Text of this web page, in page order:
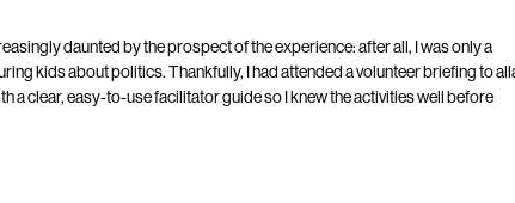
daunted by the prospect of the experience: after all, I was only a
kids about politics. Thankfully, I had attended a volunteer briefing to
a clear, easy-to-use facilitator guide so I knew the activities well before